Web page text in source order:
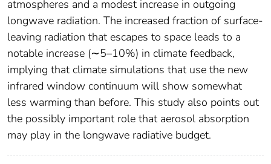
atmospheres and a modest increase in outgoing
longwave radiation. The increased fraction of surface‐
leaving radiation that escapes to space leads to a
notable increase (∼5–10%) in climate feedback,
implying that climate simulations that use the new
infrared window continuum will show somewhat
less warming than before. This study also points out
the possibly important role that aerosol absorption
may play in the longwave radiative budget.